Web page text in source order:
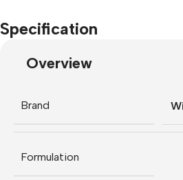
Specification
Overview
Brand
Formulation